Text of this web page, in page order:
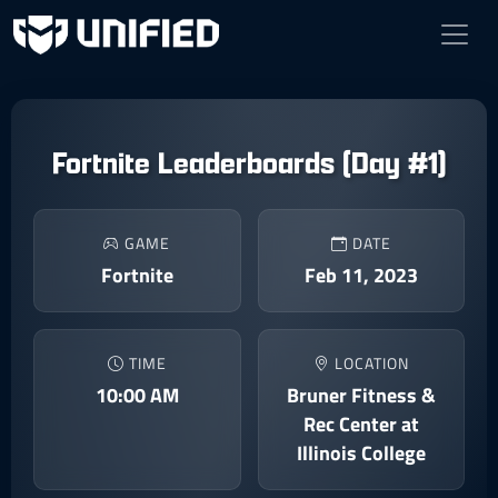
Fortnite Leaderboards (Day #1)
GAME
Fortnite
DATE
Feb 11, 2023
TIME
10:00 AM
LOCATION
Bruner Fitness &
Rec Center at
Illinois College